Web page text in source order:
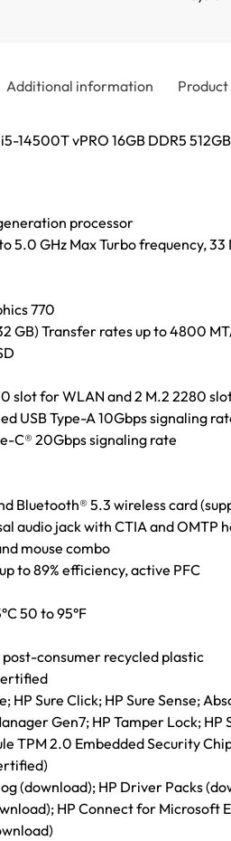
Additional information
14500T vPRO 16GB DDR5
processor
5.0 GHz Max Turbo frequency,
770
GB) Transfer rates up to 4800
slot for WLAN and 2 M.2 2280
USB Type-A 10Gbps signaling
C® 20Gbps signaling rate
Bluetooth® 5.3 wireless card
audio jack with CTIA and OMTP
mouse combo
to 89% efficiency, active PFC
50 to 95°F
consumer recycled plastic
HP Sure Click; HP Sure Sense;
Gen7; HP Tamper Lock; HP
TPM 2.0 Embedded Security
(download); HP Driver Packs
HP Connect for Microsoft